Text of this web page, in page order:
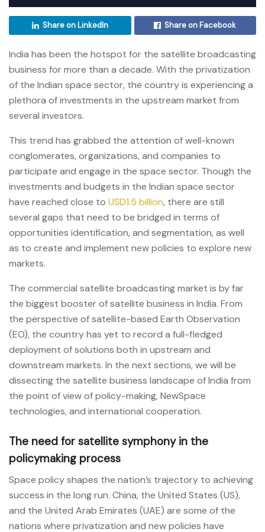
Share on LinkedIn Share on Facebook
India has been the hotspot for the satellite broadcasting
business for more than a decade. With the privatization
of the Indian space sector, the country is experiencing a
plethora of investments in the upstream market from
several investors.
This trend has grabbed the attention of well-known
conglomerates, organizations, and companies to
participate and engage in the space sector. Though the
investments and budgets in the Indian space sector
have reached close to USD1.5 billion, there are still
several gaps that need to be bridged in terms of
opportunities identification, and segmentation, as well
as to create and implement new policies to explore new
markets.
The commercial satellite broadcasting market is by far
the biggest booster of satellite business in India. From
the perspective of satellite-based Earth Observation
(EO), the country has yet to record a full-fledged
deployment of solutions both in upstream and
downstream markets. In the next sections, we will be
dissecting the satellite business landscape of India from
the point of view of policy-making, NewSpace
technologies, and international cooperation.
The need for satellite symphony in the
policymaking process
Space policy shapes the nation’s trajectory to achieving
success in the long run. China, the United States (US),
and the United Arab Emirates (UAE) are some of the
nations where privatization and new policies have